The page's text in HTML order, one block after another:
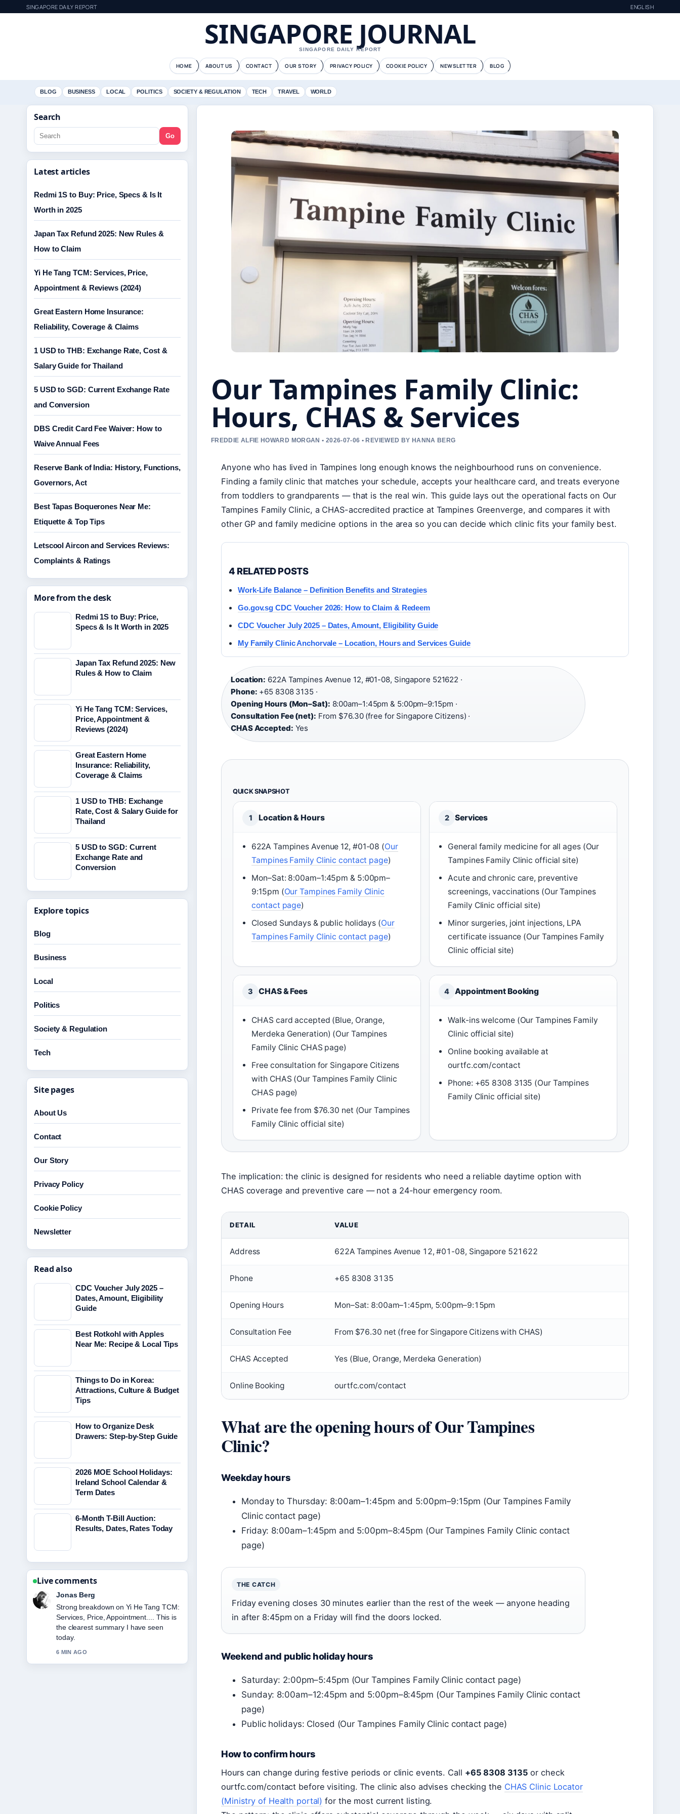
SINGAPORE DAILY REPORT ENGLISH
SINGAPORE JOURNAL
SINGAPORE DAILY REPORT
HOME ABOUT US CONTACT OUR STORY PRIVACY POLICY COOKIE POLICY NEWSLETTER BLOG
BLOG BUSINESS LOCAL POLITICS SOCIETY & REGULATION TECH TRAVEL WORLD
Our Tampines Family Clinic:
Hours, CHAS & Services
FREDDIE ALFIE HOWARD MORGAN • 2026-07-06 • REVIEWED BY HANNA BERG
Anyone who has lived in Tampines long enough knows the neighbourhood runs on convenience.
Finding a family clinic that matches your schedule, accepts your healthcare card, and treats everyone
from toddlers to grandparents — that is the real win. This guide lays out the operational facts on Our
Tampines Family Clinic, a CHAS-accredited practice at Tampines Greenverge, and compares it with
other GP and family medicine options in the area so you can decide which clinic fits your family best.
4 RELATED POSTS
Work-Life Balance – Definition Benefits and Strategies
Go.gov.sg CDC Voucher 2026: How to Claim & Redeem
CDC Voucher July 2025 – Dates, Amount, Eligibility Guide
My Family Clinic Anchorvale – Location, Hours and Services Guide
Location: 622A Tampines Avenue 12, #01-08, Singapore 521622 ·
Phone: +65 8308 3135 ·
Opening Hours (Mon–Sat): 8:00am–1:45pm & 5:00pm–9:15pm ·
Consultation Fee (net): From $76.30 (free for Singapore Citizens) ·
CHAS Accepted: Yes
QUICK SNAPSHOT
1 Location & Hours
622A Tampines Avenue 12, #01-08 (Our
Tampines Family Clinic contact page)
Mon–Sat: 8:00am–1:45pm & 5:00pm–
9:15pm (Our Tampines Family Clinic
contact page)
Closed Sundays & public holidays (Our
Tampines Family Clinic contact page)
2 Services
General family medicine for all ages (Our
Tampines Family Clinic official site)
Acute and chronic care, preventive
screenings, vaccinations (Our Tampines
Family Clinic official site)
Minor surgeries, joint injections, LPA
certificate issuance (Our Tampines Family
Clinic official site)
3 CHAS & Fees
CHAS card accepted (Blue, Orange,
Merdeka Generation) (Our Tampines
Family Clinic CHAS page)
Free consultation for Singapore Citizens
with CHAS (Our Tampines Family Clinic
CHAS page)
Private fee from $76.30 net (Our Tampines
Family Clinic official site)
4 Appointment Booking
Walk-ins welcome (Our Tampines Family
Clinic official site)
Online booking available at
ourtfc.com/contact
Phone: +65 8308 3135 (Our Tampines
Family Clinic official site)
The implication: the clinic is designed for residents who need a reliable daytime option with
CHAS coverage and preventive care — not a 24-hour emergency room.
DETAIL VALUE
Address 622A Tampines Avenue 12, #01-08, Singapore 521622
Phone +65 8308 3135
Opening Hours Mon–Sat: 8:00am–1:45pm, 5:00pm–9:15pm
Consultation Fee From $76.30 net (free for Singapore Citizens with CHAS)
CHAS Accepted Yes (Blue, Orange, Merdeka Generation)
Online Booking ourtfc.com/contact
What are the opening hours of Our Tampines
Clinic?
Weekday hours
Monday to Thursday: 8:00am–1:45pm and 5:00pm–9:15pm (Our Tampines Family
Clinic contact page)
Friday: 8:00am–1:45pm and 5:00pm–8:45pm (Our Tampines Family Clinic contact
page)
THE CATCH
Friday evening closes 30 minutes earlier than the rest of the week — anyone heading
in after 8:45pm on a Friday will find the doors locked.
Weekend and public holiday hours
Saturday: 2:00pm–5:45pm (Our Tampines Family Clinic contact page)
Sunday: 8:00am–12:45pm and 5:00pm–8:45pm (Our Tampines Family Clinic contact
page)
Public holidays: Closed (Our Tampines Family Clinic contact page)
How to confirm hours
Hours can change during festive periods or clinic events. Call +65 8308 3135 or check
ourtfc.com/contact before visiting. The clinic also advises checking the CHAS Clinic Locator
(Ministry of Health portal) for the most current listing.
Search
Go
Latest articles
Redmi 1S to Buy: Price, Specs & Is It
Worth in 2025
Japan Tax Refund 2025: New Rules &
How to Claim
Yi He Tang TCM: Services, Price,
Appointment & Reviews (2024)
Great Eastern Home Insurance:
Reliability, Coverage & Claims
1 USD to THB: Exchange Rate, Cost &
Salary Guide for Thailand
5 USD to SGD: Current Exchange Rate
and Conversion
DBS Credit Card Fee Waiver: How to
Waive Annual Fees
Reserve Bank of India: History, Functions,
Governors, Act
Best Tapas Boquerones Near Me:
Etiquette & Top Tips
Letscool Aircon and Services Reviews:
Complaints & Ratings
More from the desk
Redmi 1S to Buy: Price,
Specs & Is It Worth in 2025
Japan Tax Refund 2025: New
Rules & How to Claim
Yi He Tang TCM: Services,
Price, Appointment &
Reviews (2024)
Great Eastern Home
Insurance: Reliability,
Coverage & Claims
1 USD to THB: Exchange
Rate, Cost & Salary Guide for
Thailand
5 USD to SGD: Current
Exchange Rate and
Conversion
Explore topics
Blog
Business
Local
Politics
Society & Regulation
Tech
Site pages
About Us
Contact
Our Story
Privacy Policy
Cookie Policy
Newsletter
Read also
CDC Voucher July 2025 –
Dates, Amount, Eligibility
Guide
Best Rotkohl with Apples
Near Me: Recipe & Local Tips
Things to Do in Korea:
Attractions, Culture & Budget
Tips
How to Organize Desk
Drawers: Step-by-Step Guide
2026 MOE School Holidays:
Ireland School Calendar &
Term Dates
6-Month T-Bill Auction:
Results, Dates, Rates Today
Live comments
Maya Linden
Following Redmi 1S to Buy: Price,
Specs &#038;... closely - appreciate the
balanced tone here.
8 MIN AGO